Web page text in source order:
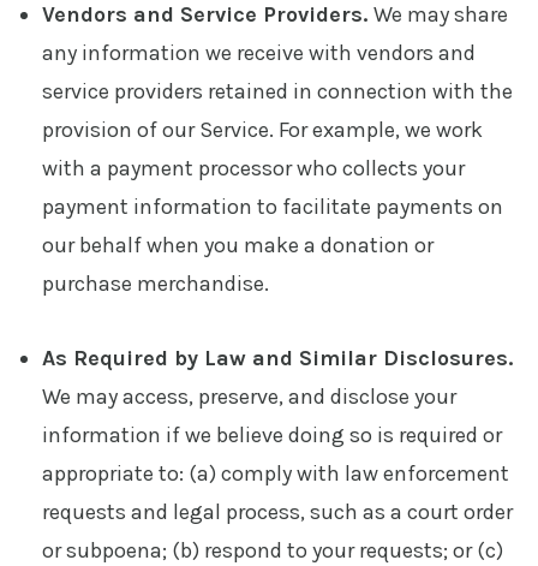
Vendors and Service Providers. We may share
any information we receive with vendors and
service providers retained in connection with the
provision of our Service. For example, we work
with a payment processor who collects your
payment information to facilitate payments on
our behalf when you make a donation or
purchase merchandise.
As Required by Law and Similar Disclosures.
We may access, preserve, and disclose your
information if we believe doing so is required or
appropriate to: (a) comply with law enforcement
requests and legal process, such as a court order
or subpoena; (b) respond to your requests; or (c)